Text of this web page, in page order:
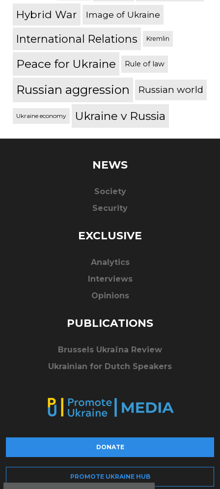
Hybrid War Image of Ukraine
International Relations Kremlin
Peace for Ukraine Rule of law
Russian aggression Russian world
Ukraine economy Ukraine v Russia
NEWS
Society
Security
EXCLUSIVE
Analytics
Interviews
Opinions
PUBLICATIONS
Brussels Ukraïna Review
Ukrainian for Dutch Speakers
DONATE
PROMOTE UKRAINE HUB